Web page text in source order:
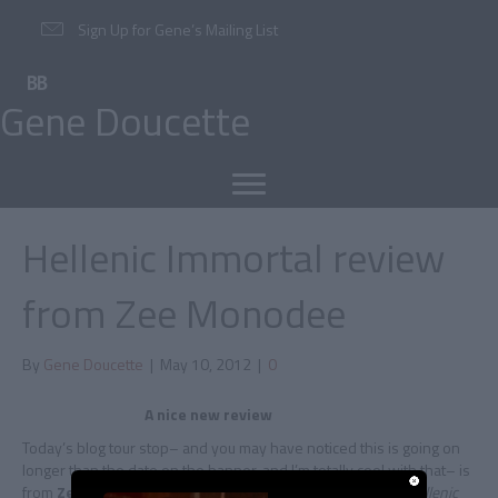
Sign Up for Gene’s Mailing List
Gene Doucette
Hellenic Immortal review
from Zee Monodee
By Gene Doucette | May 10, 2012 | 0
A nice new review
Today’s blog tour stop– and you may have noticed this is going on
longer than the date on the banner, and I’m totally cool with that– is
from Zee Monodee, who checks in with a great review of
Hellenic